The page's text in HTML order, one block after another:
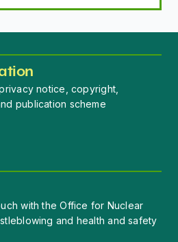
notice, copyright,
publication scheme
with the Office for Nuclear
and health and safety